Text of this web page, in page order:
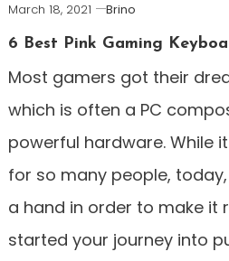
March 18, 2021
Brino
6 Best Pink Gaming
Most gamers got their
which is often a PC
powerful hardware. While
for so many people,
a hand in order to make it
started your journey into